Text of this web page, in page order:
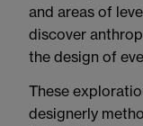
and areas of
discover
the design of
These
designerly